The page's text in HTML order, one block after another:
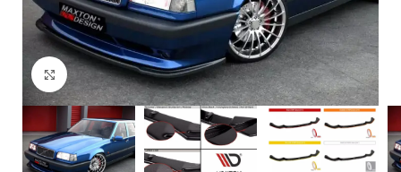
Click to enlarge